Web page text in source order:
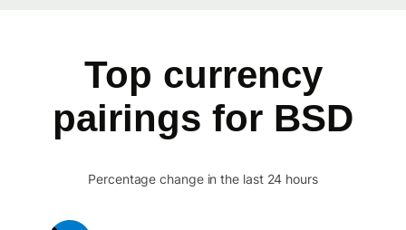
Top currency
pairings for BSD
Percentage change in the last 24 hours